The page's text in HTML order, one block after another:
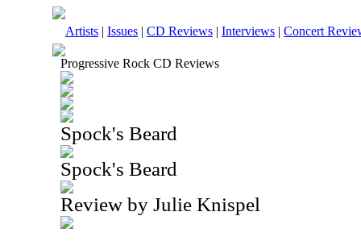
Artists | Issues | CD Reviews | Interviews | Concert
Progressive Rock CD Reviews
Spock's Beard
Spock's Beard
Review by Julie Knispel